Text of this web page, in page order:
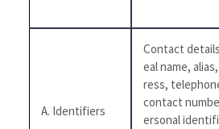
A. Identifiers
Contact
eal name,
ress,
contact
ersonal